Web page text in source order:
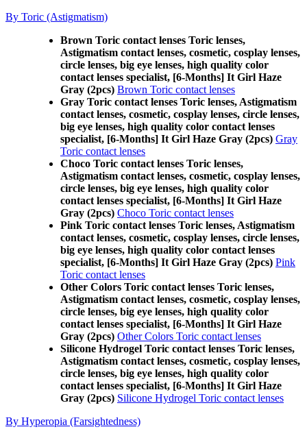
By Toric (Astigmatism)
Brown Toric contact lenses Toric lenses,
Astigmatism contact lenses, cosmetic, cosplay lenses,
circle lenses, big eye lenses, high quality color
contact lenses specialist, [6-Months] It Girl Haze
Gray (2pcs) Brown Toric contact lenses
Gray Toric contact lenses Toric lenses, Astigmatism
contact lenses, cosmetic, cosplay lenses, circle lenses,
big eye lenses, high quality color contact lenses
specialist, [6-Months] It Girl Haze Gray (2pcs) Gray
Toric contact lenses
Choco Toric contact lenses Toric lenses,
Astigmatism contact lenses, cosmetic, cosplay lenses,
circle lenses, big eye lenses, high quality color
contact lenses specialist, [6-Months] It Girl Haze
Gray (2pcs) Choco Toric contact lenses
Pink Toric contact lenses Toric lenses, Astigmatism
contact lenses, cosmetic, cosplay lenses, circle lenses,
big eye lenses, high quality color contact lenses
specialist, [6-Months] It Girl Haze Gray (2pcs) Pink
Toric contact lenses
Other Colors Toric contact lenses Toric lenses,
Astigmatism contact lenses, cosmetic, cosplay lenses,
circle lenses, big eye lenses, high quality color
contact lenses specialist, [6-Months] It Girl Haze
Gray (2pcs) Other Colors Toric contact lenses
Silicone Hydrogel Toric contact lenses Toric lenses,
Astigmatism contact lenses, cosmetic, cosplay lenses,
circle lenses, big eye lenses, high quality color
contact lenses specialist, [6-Months] It Girl Haze
Gray (2pcs) Silicone Hydrogel Toric contact lenses
By Hyperopia (Farsightedness)